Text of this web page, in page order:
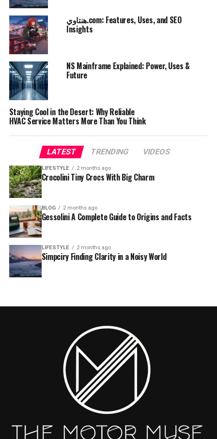
هنتاوي.com: Features, Uses, and SEO
Insights
NS Mainframe Explained: Power, Uses &
Future
Staying Cool in the Desert: Why Reliable
HVAC Service Matters More Than You Think
LATEST TRENDING VIDEOS
LIFESTYLE 2 months ago
Crocolini Tiny Crocs With Big Charm
BLOG 2 months ago
Gessolini A Complete Guide to Origins and Facts
LIFESTYLE 2 months ago
Simpciry Finding Clarity in a Noisy World